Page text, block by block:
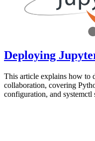
Deploying
This article explains how to
collaboration, covering
configuration, and systemctl